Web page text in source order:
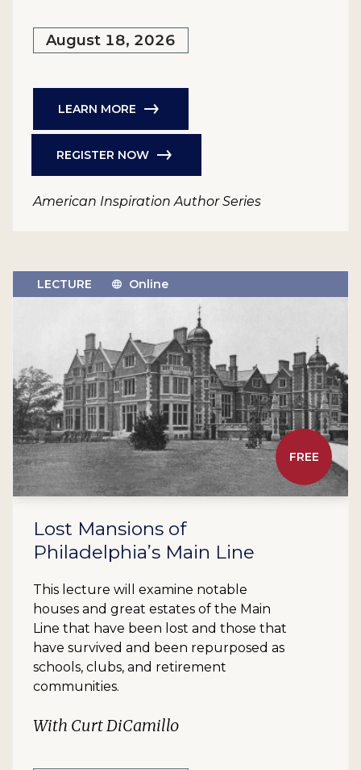
August 18, 2026
LEARN MORE
REGISTER NOW
American Inspiration Author Series
FREE
LECTURE Online
Lost Mansions of
Philadelphia’s Main Line
This lecture will examine notable
houses and great estates of the Main
Line that have been lost and those that
have survived and been repurposed as
schools, clubs, and retirement
communities.
With Curt DiCamillo